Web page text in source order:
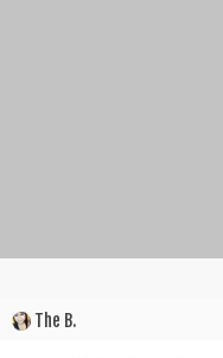
The B.